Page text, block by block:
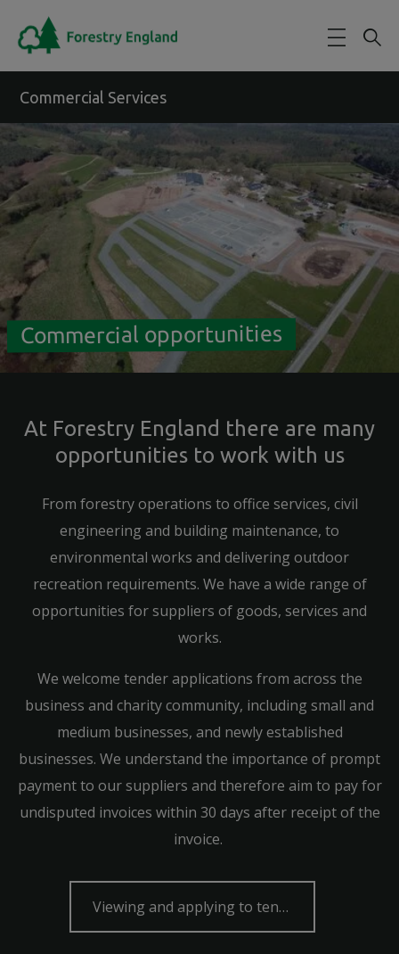
Commercial Services
Commercial opportunities
At Forestry England there are many
opportunities to work with us
From forestry operations to office services, civil
engineering and building maintenance, to
environmental works and delivering outdoor
recreation requirements. We have a wide range of
opportunities for suppliers of goods, services and
works.
We welcome tender applications from across the
business and charity community, including small and
medium businesses, and newly established
businesses. We understand the importance of prompt
payment to our suppliers and therefore aim to pay for
undisputed invoices within 30 days after receipt of the
invoice.
Viewing and applying to tender